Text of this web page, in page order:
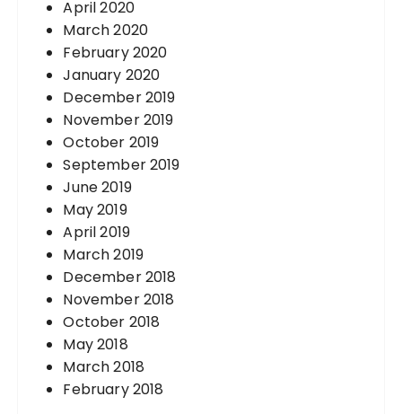
April 2020
March 2020
February 2020
January 2020
December 2019
November 2019
October 2019
September 2019
June 2019
May 2019
April 2019
March 2019
December 2018
November 2018
October 2018
May 2018
March 2018
February 2018